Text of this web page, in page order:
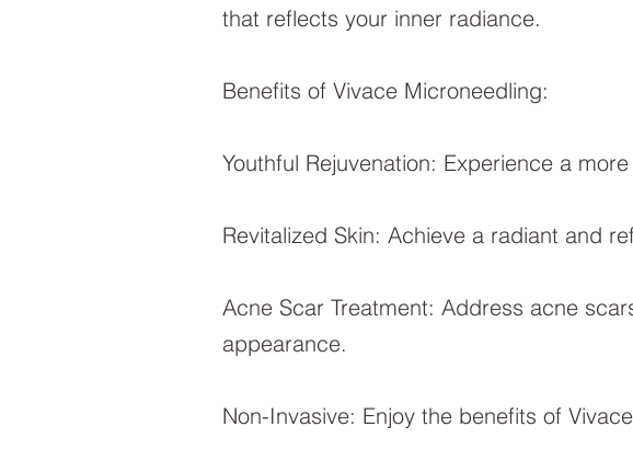
that reflects your inner radiance.
Benefits of Vivace Microneedling:
Youthful Rejuvenation: Experience a
Revitalized Skin: Achieve a radiant and
Acne Scar Treatment: Address acne
appearance.
Non-Invasive: Enjoy the benefits of